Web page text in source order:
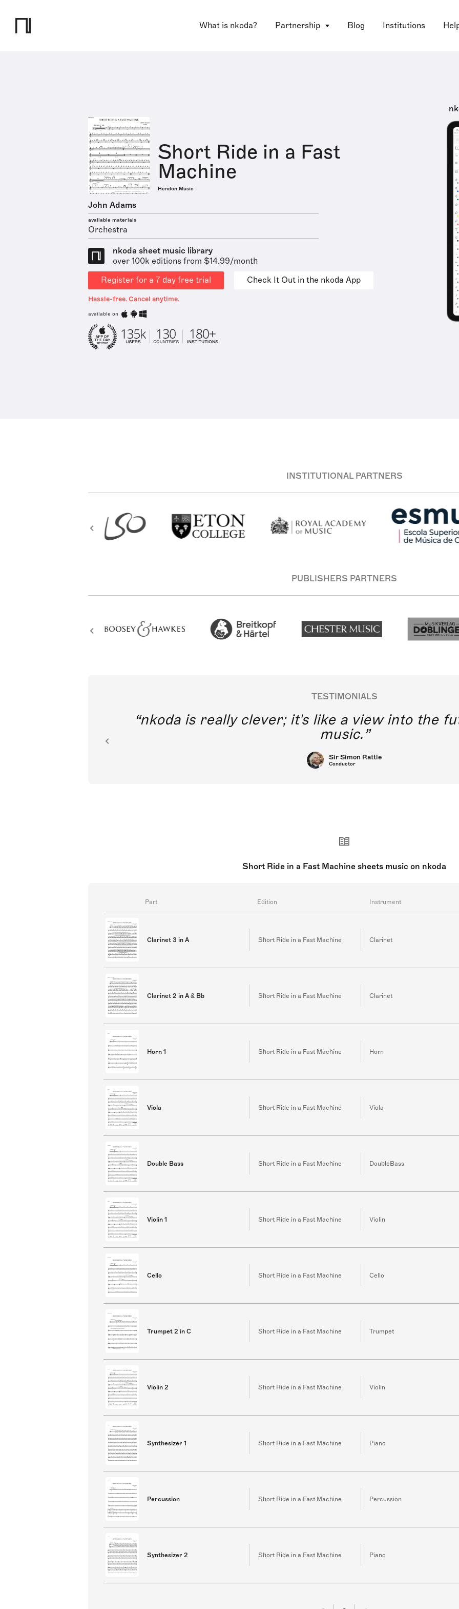
What is nkoda? Partnership Blog Institutions
Short Ride in a Fast
Machine
Hendon Music
John Adams
available materials
Orchestra
nkoda sheet music library
over 100k editions from $14.99/month
Register for a 7 day free trial
Check It Out in the nkoda App
Hassle-free. Cancel anytime.
available on
INSTITUTIONAL PARTNERS
PUBLISHERS PARTNERS
TESTIMONIALS
nkoda is really clever; it's like a view into the
music.
Sir Simon Rattle
Conductor
Short Ride in a Fast Machine sheets music on nkoda
Part Edition Instrument
Clarinet 3 in A Short Ride in a Fast Machine Clarinet
Clarinet 2 in A & Bb Short Ride in a Fast Machine Clarinet
Horn 1 Short Ride in a Fast Machine Horn
Viola Short Ride in a Fast Machine Viola
Double Bass Short Ride in a Fast Machine DoubleBass
Violin 1 Short Ride in a Fast Machine Violin
Cello Short Ride in a Fast Machine Cello
Trumpet 2 in C Short Ride in a Fast Machine Trumpet
Violin 2 Short Ride in a Fast Machine Violin
Synthesizer 1 Short Ride in a Fast Machine Piano
Percussion Short Ride in a Fast Machine Percussion
Synthesizer 2 Short Ride in a Fast Machine Piano